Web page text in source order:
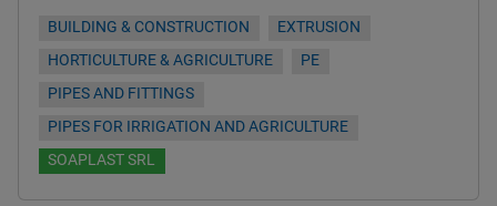
BUILDING & CONSTRUCTION
EXTRUSION
HORTICULTURE & AGRICULTURE
PE
PIPES AND FITTINGS
PIPES FOR IRRIGATION AND AGRICULTURE
SOAPLAST SRL